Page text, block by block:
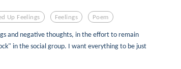
Up Feelings Feelings Poem
and negative thoughts, in the effort to remain
in the social group. I want everything to be just